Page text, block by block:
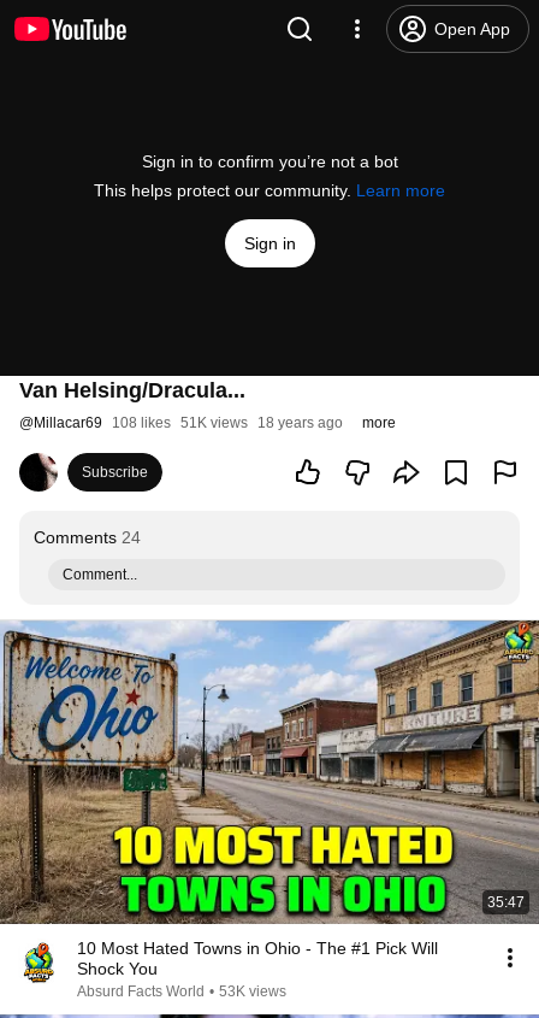
Open App
Sign in to confirm you’re not a bot
This helps protect our community. Learn more
Sign in
Van Helsing/Dracula...
@Millacar69 108 likes 51K views 18 years ago more
Subscribe
Comments 24
Comment...
35:47
10 Most Hated Towns in Ohio - The #1 Pick Will
Shock You
Absurd Facts World • 53K views